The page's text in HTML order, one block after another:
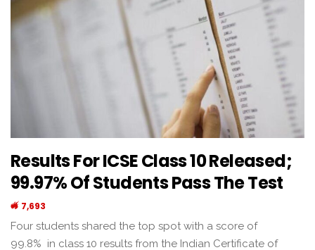
Results For ICSE Class 10 Released;
99.97% Of Students Pass The Test
7,693
Four students shared the top spot with a score of
99.8% in class 10 results from the Indian Certificate of